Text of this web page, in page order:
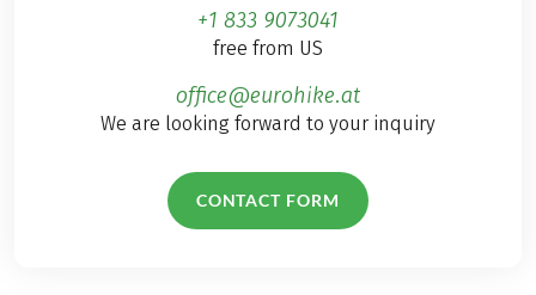
+1 833 9073041
free from US
office@eurohike.at
We are looking forward to your inquiry
CONTACT FORM